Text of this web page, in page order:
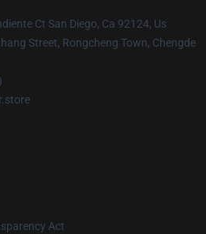
Ct San Diego, Ca 92124, Us
Street, Rongcheng Town, Chengde
Act